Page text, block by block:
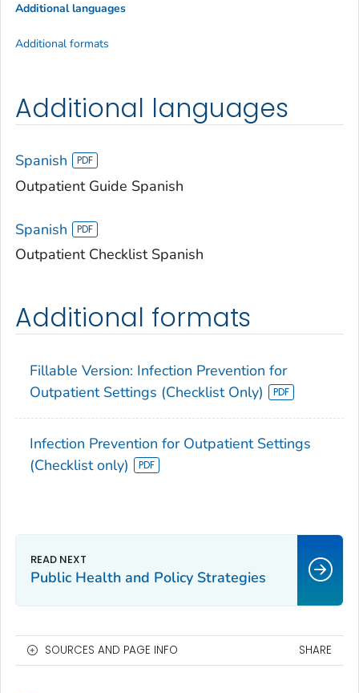
Additional languages
Spanish
Outpatient Guide Spanish
Spanish
Outpatient Checklist Spanish
Additional formats
Fillable Version: Infection Prevention for
Outpatient Settings (Checklist Only)
Infection Prevention for Outpatient Settings
(Checklist only)
Additional languages
Additional formats
Public Health and Policy Strategies
SOURCES AND PAGE INFO SHARE